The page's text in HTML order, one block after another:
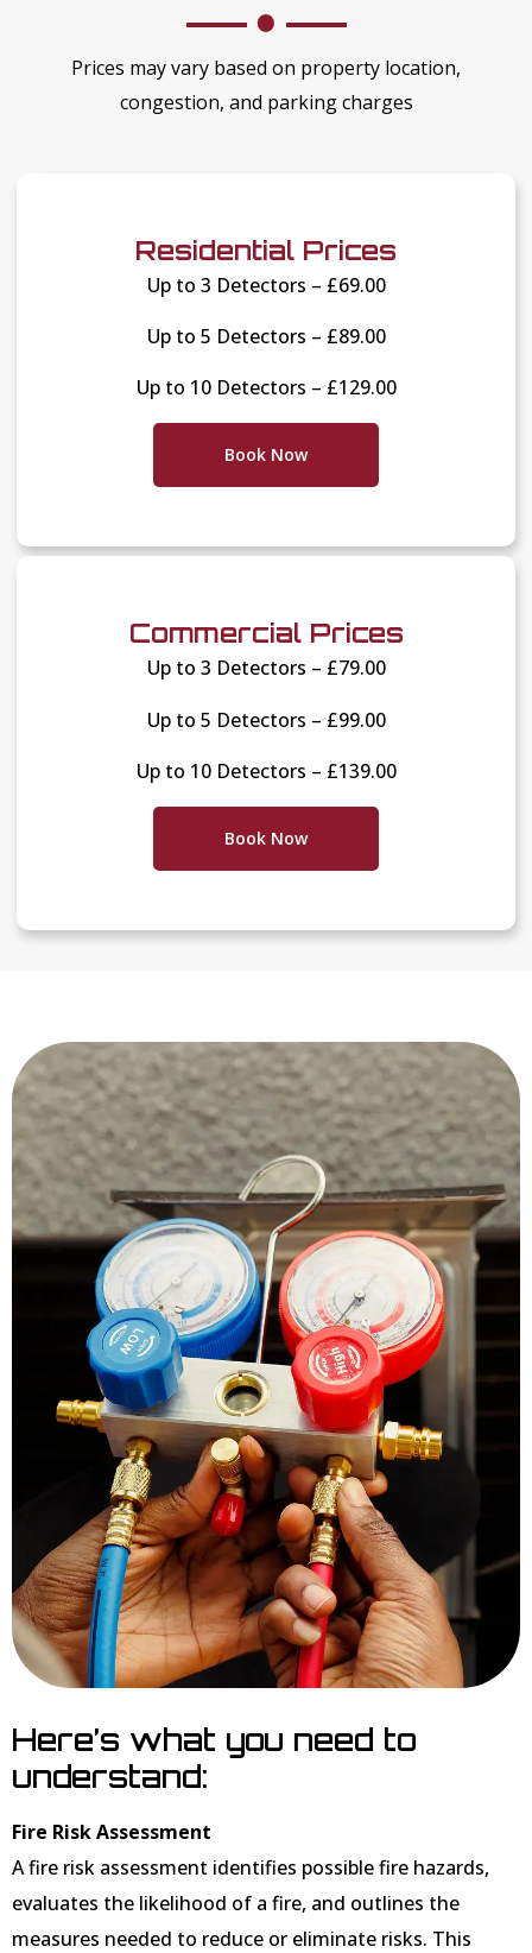
Prices may vary based on property location,
congestion, and parking charges
Residential Prices
Up to 3 Detectors – £69.00
Up to 5 Detectors – £89.00
Up to 10 Detectors – £129.00
Book Now
Commercial Prices
Up to 3 Detectors – £79.00
Up to 5 Detectors – £99.00
Up to 10 Detectors – £139.00
Book Now
Here’s what you need to
understand:
Fire Risk Assessment
A fire risk assessment identifies possible fire hazards,
evaluates the likelihood of a fire, and outlines the
measures needed to reduce or eliminate risks. This